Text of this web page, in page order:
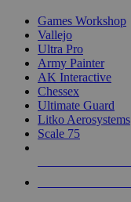
Games Workshop
Vallejo
Ultra Pro
Army Painter
AK Interactive
Chessex
Ultimate Guard
Litko Aerosystems
Scale 75